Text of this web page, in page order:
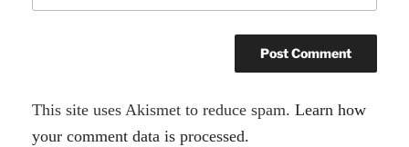
A
l
This site uses Akismet to reduce spam.Learn how
your comment data is processed.